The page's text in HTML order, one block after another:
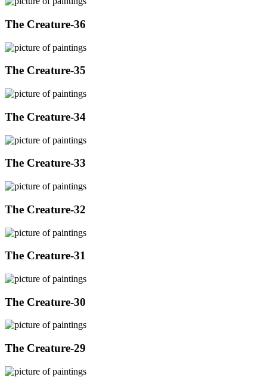
The Creature-36
The Creature-35
The Creature-34
The Creature-33
The Creature-32
The Creature-31
The Creature-30
The Creature-29